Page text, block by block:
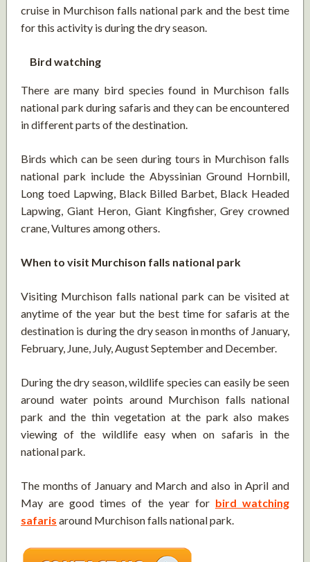
cruise in Murchison falls national park and the best time
for this activity is during the dry season.
Bird watching
There are many bird species found in Murchison falls
national park during safaris and they can be encountered
in different parts of the destination.
Birds which can be seen during tours in Murchison falls
national park include the Abyssinian Ground Hornbill,
Long toed Lapwing, Black Billed Barbet, Black Headed
Lapwing, Giant Heron, Giant Kingfisher, Grey crowned
crane, Vultures among others.
When to visit Murchison falls national park
Visiting Murchison falls national park can be visited at
anytime of the year but the best time for safaris at the
destination is during the dry season in months of January,
February, June, July, August September and December.
During the dry season, wildlife species can easily be seen
around water points around Murchison falls national
park and the thin vegetation at the park also makes
viewing of the wildlife easy when on safaris in the
national park.
The months of January and March and also in April and
May are good times of the year for bird watching
safaris around Murchison falls national park.